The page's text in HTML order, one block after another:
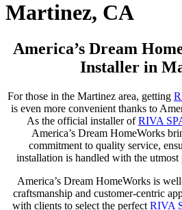
Martinez, CA
America’s Dream
Installer in
For those in the Martinez area, getting
is even more convenient thanks to
As the official installer ofRIVA
America’s Dream HomeWorks
commitment to quality service,
installation is handled with the utmost
America’s Dream HomeWorks is
craftsmanship and customer-centric
with clients to select the perfect RIVA